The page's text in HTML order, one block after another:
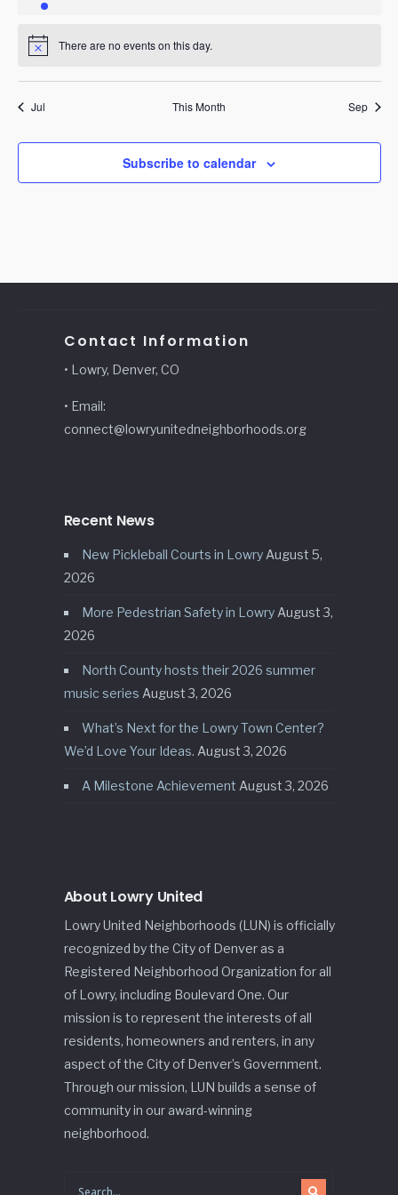
event
Notice There are no events on this day.
Jul This Month Sep
Subscribe to calendar
Contact Information
• Lowry, Denver, CO
• Email:
connect@lowryunitedneighborhoods.org
Recent News
New Pickleball Courts in Lowry August 5,
2026
More Pedestrian Safety in Lowry August 3,
2026
North County hosts their 2026 summer
music series August 3, 2026
What’s Next for the Lowry Town Center?
We’d Love Your Ideas. August 3, 2026
A Milestone Achievement August 3, 2026
About Lowry United
Lowry United Neighborhoods (LUN) is officially
recognized by the City of Denver as a
Registered Neighborhood Organization for all
of Lowry, including Boulevard One. Our
mission is to represent the interests of all
residents, homeowners and renters, in any
aspect of the City of Denver’s Government.
Through our mission, LUN builds a sense of
community in our award-winning
neighborhood.